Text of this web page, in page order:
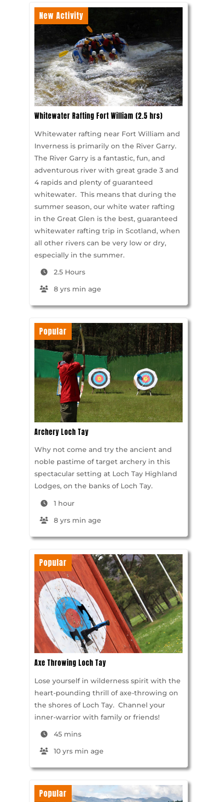
New Activity
Whitewater Rafting Fort William (2.5 hrs)
Whitewater rafting near Fort William and
Inverness is primarily on the River Garry.
The River Garry is a fantastic, fun, and
adventurous river with great grade 3 and
4 rapids and plenty of guaranteed
whitewater. This means that during the
summer season, our white water rafting
in the Great Glen is the best, guaranteed
whitewater rafting trip in Scotland, when
all other rivers can be very low or dry,
especially in the summer.
2.5 Hours
8 yrs min age
Popular
Archery Loch Tay
Why not come and try the ancient and
noble pastime of target archery in this
spectacular setting at Loch Tay Highland
Lodges, on the banks of Loch Tay.
1 hour
8 yrs min age
Popular
Axe Throwing Loch Tay
Lose yourself in wilderness spirit with the
heart-pounding thrill of axe-throwing on
the shores of Loch Tay. Channel your
inner-warrior with family or friends!
45 mins
10 yrs min age
Popular